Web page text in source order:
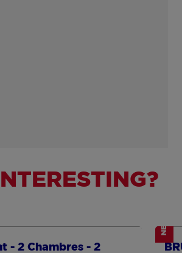
- 2 Chambres - 2
NEW